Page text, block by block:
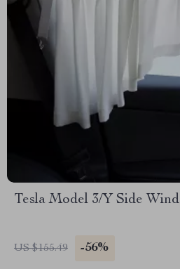
Tesla Model 3/Y Side
US $155.49 -56%